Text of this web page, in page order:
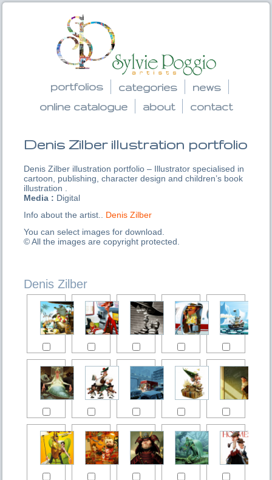
portfolios categories
news
online catalogue
about contact
Denis Zilber illustration portfolio
Denis Zilber illustration portfolio – Illustrator specialised in
cartoon, publishing, character design and children’s book
illustration .
Media : Digital
Info about the artist.. Denis Zilber
You can select images for download.
© All the images are copyright protected.
Denis Zilber